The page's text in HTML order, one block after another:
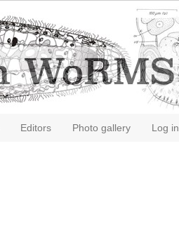
Editors Photo gallery Log in